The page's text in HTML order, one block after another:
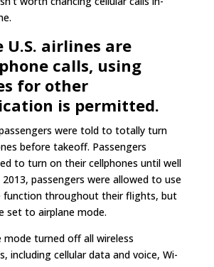
U.S. airlines are
calls, using
for other
is permitted.
were told to totally turn
before takeoff. Passengers
to turn on their cellphones until well
passengers were allowed to use
function throughout their flights, but
set to airplane mode.
mode turned off all wireless
including cellular data and voice, Wi-